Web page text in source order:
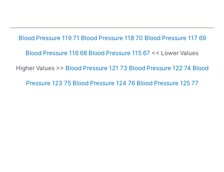
Blood Pressure 119 71 Blood Pressure 118 70 Blood Pressure 117 69
Blood Pressure 116 68 Blood Pressure 115 67 << Lower Values
Higher Values >> Blood Pressure 121 73 Blood Pressure 122 74 Blood
Pressure 123 75 Blood Pressure 124 76 Blood Pressure 125 77